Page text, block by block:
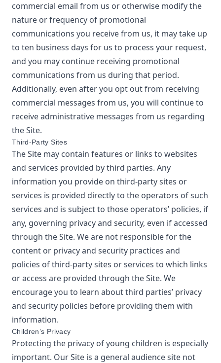
commercial email from us or otherwise modify the
nature or frequency of promotional
communications you receive from us, it may take up
to ten business days for us to process your request,
and you may continue receiving promotional
communications from us during that period.
Additionally, even after you opt out from receiving
commercial messages from us, you will continue to
receive administrative messages from us regarding
the Site.
Third-Party Sites
The Site may contain features or links to websites
and services provided by third parties. Any
information you provide on third-party sites or
services is provided directly to the operators of such
services and is subject to those operators’ policies, if
any, governing privacy and security, even if accessed
through the Site. We are not responsible for the
content or privacy and security practices and
policies of third-party sites or services to which links
or access are provided through the Site. We
encourage you to learn about third parties’ privacy
and security policies before providing them with
information.
Children’s Privacy
Protecting the privacy of young children is especially
important. Our Site is a general audience site not